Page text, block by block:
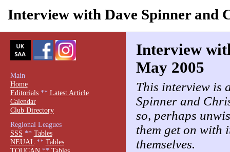
Interview with Dave Spinner and
Interview
May 2005
This interview is
Spinner and
so, perhaps
them get on with
themselves.
Main
Home
Editorials** Latest Article
Calendar
Club Directory
Regional Leagues
SSS ** Tables
NEUAL** Tables